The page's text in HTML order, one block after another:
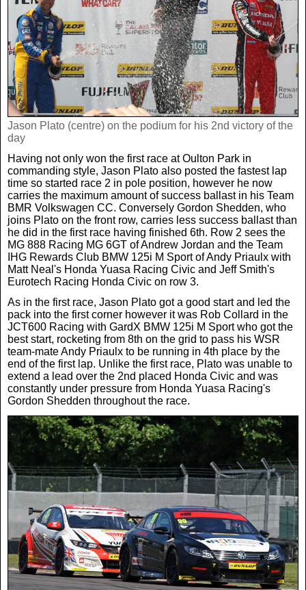
Real Life
Business & Consumer
Weird News
Science & Technology
News By Area
Scotland Football Team
Transfer News
English Premier League
Golf
Tennis
Boxing
Darts
TV & Radio News
Celebrity Interviews
Life & Style
Scotland Now
In Your Area
Business
Travel
Jason Plato (centre) on the podium for his 2nd victory of the
day
Having not only won the first race at Oulton Park in
commanding style, Jason Plato also posted the fastest lap
time so started race 2 in pole position, however he now
carries the maximum amount of success ballast in his Team
BMR Volkswagen CC. Conversely Gordon Shedden, who
joins Plato on the front row, carries less success ballast than
he did in the first race having finished 6th. Row 2 sees the
MG 888 Racing MG 6GT of Andrew Jordan and the Team
IHG Rewards Club BMW 125i M Sport of Andy Priaulx with
Matt Neal's Honda Yuasa Racing Civic and Jeff Smith's
Eurotech Racing Honda Civic on row 3.
As in the first race, Jason Plato got a good start and led the
pack into the first corner however it was Rob Collard in the
JCT600 Racing with GardX BMW 125i M Sport who got the
best start, rocketing from 8th on the grid to pass his WSR
team-mate Andy Priaulx to be running in 4th place by the
end of the first lap. Unlike the first race, Plato was unable to
extend a lead over the 2nd placed Honda Civic and was
constantly under pressure from Honda Yuasa Racing's
Gordon Shedden throughout the race.